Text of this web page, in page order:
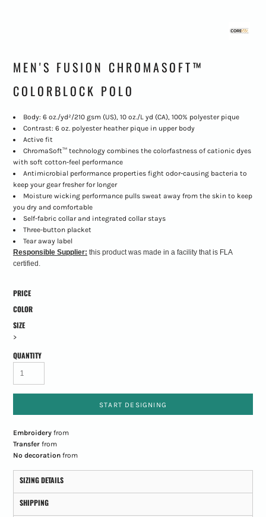
MEN'S FUSION CHROMASOFT™
COLORBLOCK POLO
Body: 6 oz./yd²/210 gsm (US), 10 oz./L yd (CA), 100% polyester pique
Contrast: 6 oz. polyester heather pique in upper body
Active fit
ChromaSoft™ technology combines the colorfastness of cationic dyes
with soft cotton-feel performance
Antimicrobial performance properties fight odor-causing bacteria to
keep your gear fresher for longer
Moisture wicking performance pulls sweat away from the skin to keep
you dry and comfortable
Self-fabric collar and integrated collar stays
Three-button placket
Tear away label
Responsible Supplier: this product was made in a facility that is FLA
certified.
PRICE
COLOR
SIZE
>
QUANTITY
START DESIGNING
Embroideryfrom
Transferfrom
No decorationfrom
SIZING DETAILS
SHIPPING